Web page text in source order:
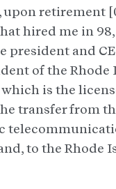
upon retirement
hired me in
president and
of the Rhode
is the
transfer from
to the Rhode